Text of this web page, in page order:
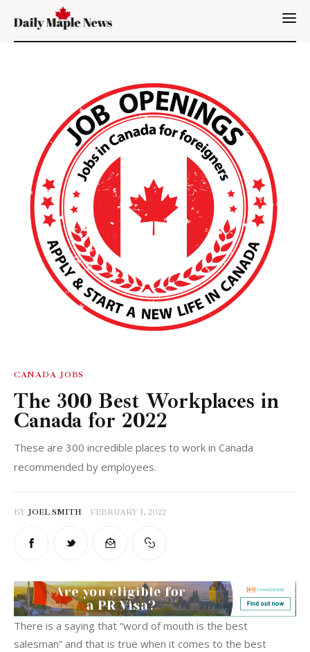
Immigration
Canada
Jobs
Family
Visit
Study
Settle
CANADA JOBS
The 300 Best Workplaces in
Canada for 2022
These are 300 incredible places to work in Canada
recommended by employees.
BY JOEL SMITH FEBRUARY 1, 2022
There is a saying that “word of mouth is the best
salesman” and that is true when it comes to the best